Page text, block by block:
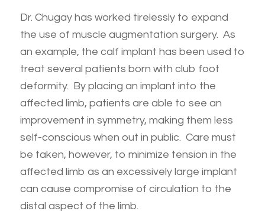
Dr. Chugay has worked tirelessly to expand
the use of muscle augmentation surgery. As
an example, the calf implant has been used to
treat several patients born with club foot
deformity. By placing an implant into the
affected limb, patients are able to see an
improvement in symmetry, making them less
self-conscious when out in public. Care must
be taken, however, to minimize tension in the
affected limb as an excessively large implant
can cause compromise of circulation to the
distal aspect of the limb.